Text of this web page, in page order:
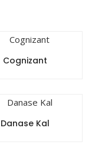
Cognizant
Danase Kal